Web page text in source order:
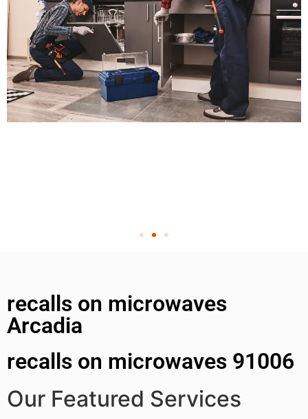
recalls on microwaves
Arcadia
recalls on microwaves 91006
Our Featured Services